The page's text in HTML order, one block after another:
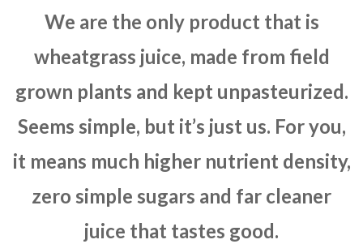
We are the only product that is
wheatgrass juice, made from field
grown plants and kept unpasteurized.
Seems simple, but it’s just us. For you,
it means much higher nutrient density,
zero simple sugars and far cleaner
juice that tastes good.